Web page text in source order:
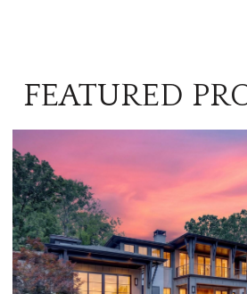
FEATURED